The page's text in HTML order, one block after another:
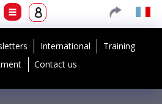
International
Training
Contact us